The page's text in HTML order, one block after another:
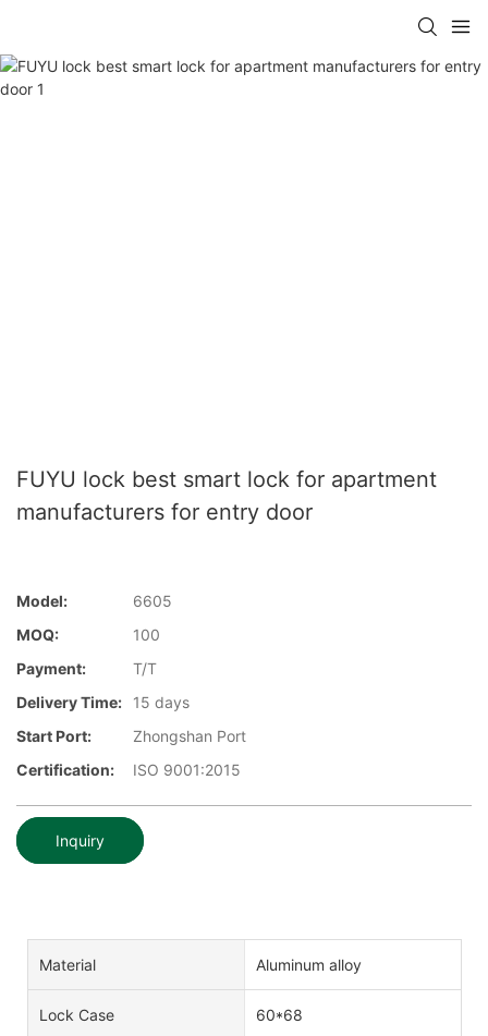
FUYU lock best smart lock for apartment
manufacturers for entry door
Model:
6605
MOQ:
100
Payment:
T/T
Delivery Time:
15 days
Start Port:
Zhongshan Port
Certification:
ISO 9001:2015
Inquiry
Material Aluminum alloy
Lock Case 60*68